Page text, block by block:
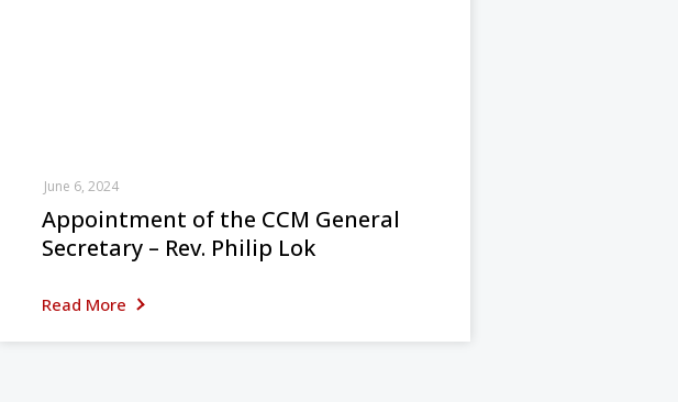
Appointment of the CCM General
Secretary – Rev. Philip Lok
Read More
June 6, 2024